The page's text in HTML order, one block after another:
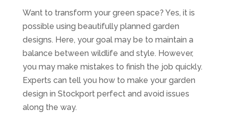
Want to transform your green space? Yes, it is
possible using beautifully planned garden
designs. Here, your goal may be to maintain a
balance between wildlife and style. However,
you may make mistakes to finish the job quickly.
Experts can tell you how to make your garden
design in Stockport perfect and avoid issues
along the way.